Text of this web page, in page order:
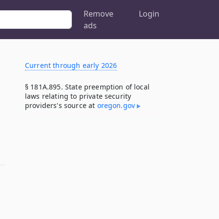
Remove
ads
Login
Current through early 2026
§ 181A.895. State preemption of local
laws relating to private security
providers's source at oregon​.gov